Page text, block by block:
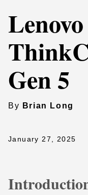
Lenovo
Gen 5
By Brian Long
January 27, 2025